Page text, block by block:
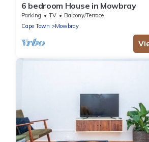
6 bedroom House in Mowbray
Parking TV
Balcony/Terrace
Cape Town
Mowbray